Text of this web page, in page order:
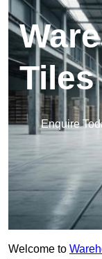
Enquire
Welcome to